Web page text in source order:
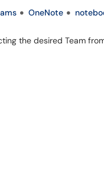
OneNote
the desired Team